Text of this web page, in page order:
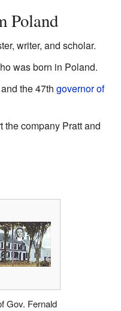
Poland
writer, and scholar.
was born in Poland.
the 47th governor of
the company Pratt and
Gov. Fernald